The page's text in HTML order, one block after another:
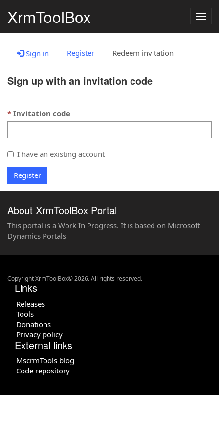
XrmToolBox
Sign in Register Redeem invitation
Sign up with an invitation code
Invitation code
I have an existing account
Register
About XrmToolBox Portal
This portal is a Work In Progress. It is based on Microsoft
Dynamics Portals
Copyright XrmToolBox© 2026. All rights reserved.
Links
Releases
Tools
Donations
Privacy policy
External links
MscrmTools blog
Code repository